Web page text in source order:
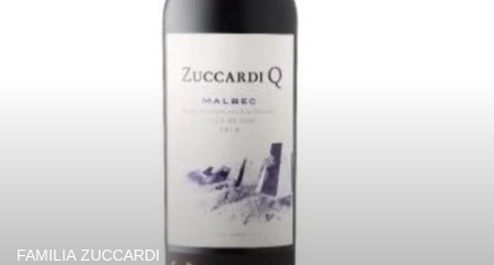
FAMILIA ZUCCARDI